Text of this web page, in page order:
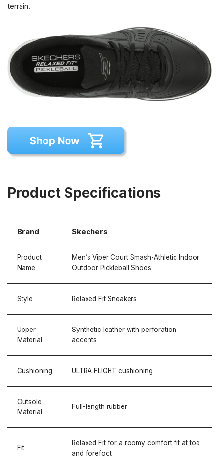
terrain.
Product Specifications
Brand Skechers
Product
Name
Men’s Viper Court Smash-Athletic Indoor
Outdoor Pickleball Shoes
Style Relaxed Fit Sneakers
Upper
Material
Synthetic leather with perforation
accents
Cushioning ULTRA FLIGHT cushioning
Outsole
Material
Full-length rubber
Fit
Relaxed Fit for a roomy comfort fit at toe
and forefoot